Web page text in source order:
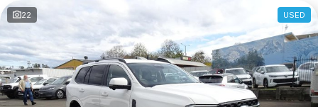
Used Cars
Finance
Finance Calculator
Insurance
Service & Parts
Service
Parts
Contact Us
Contact Us
22 USED